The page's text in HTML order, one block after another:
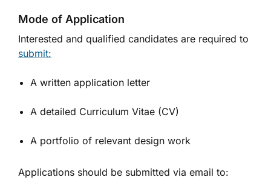
Mode of Application
Interested and qualified candidates are required to
submit:
A written application letter
A detailed Curriculum Vitae (CV)
A portfolio of relevant design work
Applications should be submitted via email to: